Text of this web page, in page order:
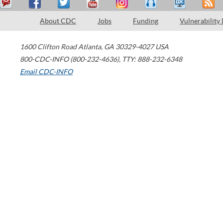
About CDC Jobs Funding Vulnerability
1600 Clifton Road Atlanta, GA 30329-4027 USA
800-CDC-INFO (800-232-4636), TTY: 888-232-6348
Email CDC-INFO